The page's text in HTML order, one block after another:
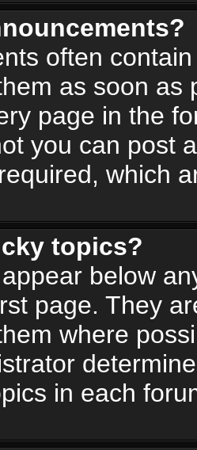
often
as soon as
page in the
you can post
which
topics?
below
page. They
where
in each